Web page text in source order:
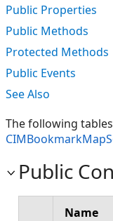
Public Properties
Public Methods
Protected Methods
Public Events
See Also
The following
Public
Name